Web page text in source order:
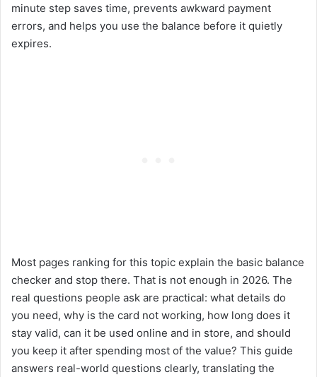
minute step saves time, prevents awkward payment
errors, and helps you use the balance before it quietly
expires.
Most pages ranking for this topic explain the basic balance
checker and stop there. That is not enough in 2026. The
real questions people ask are practical: what details do
you need, why is the card not working, how long does it
stay valid, can it be used online and in store, and should
you keep it after spending most of the value? This guide
answers real-world questions clearly, translating the